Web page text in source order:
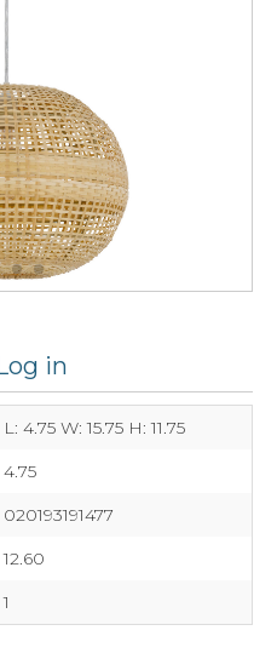
in
L: 4.75 W: 15.75 H: 11.75
4.75
020193191477
12.60
1